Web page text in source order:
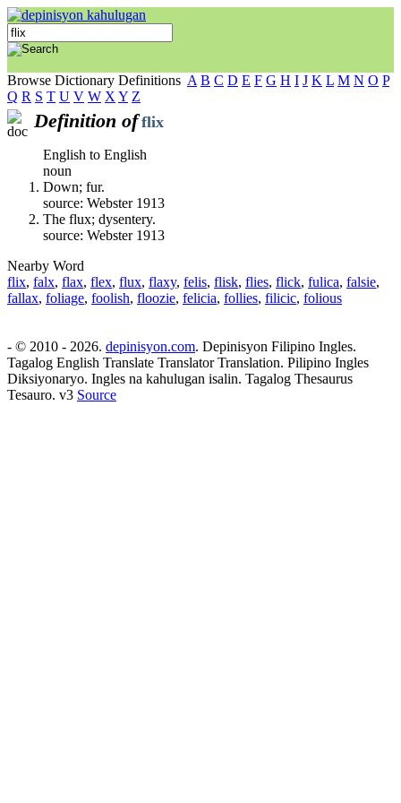
Browse Dictionary Definitions A B C D E F G H I J K L M N O P
Q R S T U V W X Y Z
Definition of flix
English to English
noun
Down; fur.
source: Webster 1913
The flux; dysentery.
source: Webster 1913
Nearby Word
flix, falx, flax, flex, flux, flaxy, felis, flisk, flies, flick, fulica, falsie,
fallax, foliage, foolish, floozie, felicia, follies, filicic, folious
- © 2010 - 2026. depinisyon.com. Depinisyon Filipino Ingles.
Tagalog English Translate Translator Translation. Pilipino Ingles
Diksiyonaryo. Ingles na kahulugan isalin. Tagalog Thesaurus
Tesauro. v3 Source